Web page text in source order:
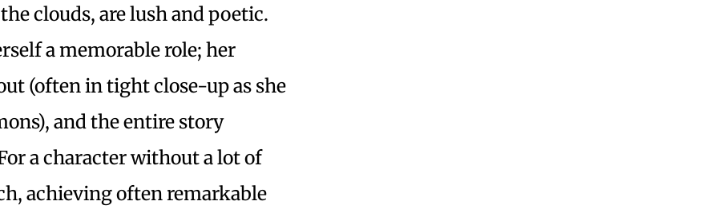
clouds, are lush and poetic.
a memorable role; her
(often in tight close-up as she
and the entire story
a character without a lot of
achieving often remarkable